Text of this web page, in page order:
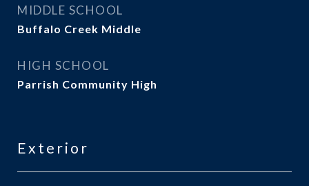
MIDDLE SCHOOL
Buffalo Creek Middle
HIGH SCHOOL
Parrish Community High
Exterior